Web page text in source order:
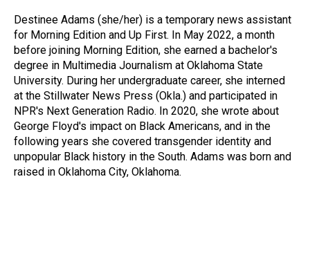
Destinee Adams (she/her) is a temporary news assistant
for Morning Edition and Up First. In May 2022, a month
before joining Morning Edition, she earned a bachelor's
degree in Multimedia Journalism at Oklahoma State
University. During her undergraduate career, she interned
at the Stillwater News Press (Okla.) and participated in
NPR's Next Generation Radio. In 2020, she wrote about
George Floyd's impact on Black Americans, and in the
following years she covered transgender identity and
unpopular Black history in the South. Adams was born and
raised in Oklahoma City, Oklahoma.